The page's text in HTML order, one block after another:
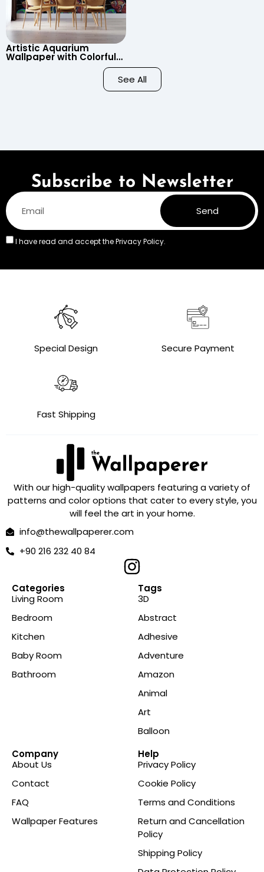
Artistic Aquarium
Wallpaper with Colorful
Patterned Fish on Black
Background – Pastel See All
Subscribe to Newsletter
I have read and accept thePrivacy Policy.
Send
Special Design Secure Payment
Fast Shipping
With our high-quality wallpapers featuring a variety of
patterns and color options that cater to every style, you
will feel the art in your home.
info@thewallpaperer.com
+90 216 232 40 84
Categories
Living Room
Bedroom
Kitchen
Baby Room
Bathroom
Tags
3D
Abstract
Adhesive
Adventure
Amazon
Animal
Art
Balloon
Company
About Us
Contact
FAQ
Wallpaper Features
Help
Privacy Policy
Cookie Policy
Terms and Conditions
Return and Cancellation
Policy
Shipping Policy